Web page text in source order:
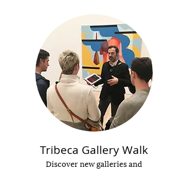
Tribeca Gallery Walk
Discovernew galleriesand